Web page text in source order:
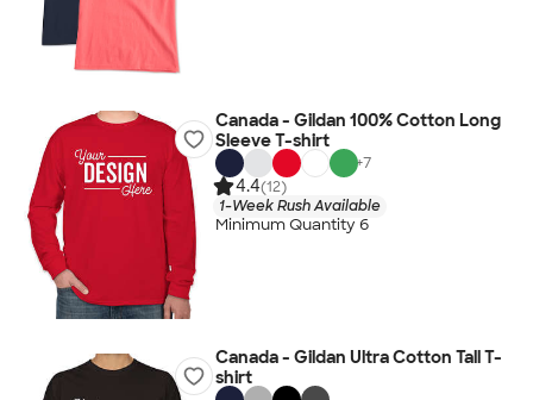
Canada - Gildan 100% Cotton Long
Sleeve T-shirt
+7
4.4(12)
1-Week Rush Available
Minimum Quantity 6
Canada - Gildan Ultra Cotton Tall T-
shirt